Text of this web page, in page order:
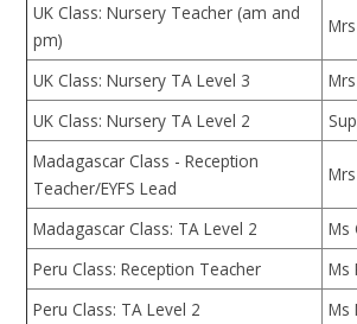
UK Class: Nursery Teacher (am and
pm)
UK Class: Nursery TA Level 3
UK Class: Nursery TA Level 2
Madagascar Class - Reception
Teacher/EYFS Lead
Madagascar Class: TA Level 2
Ms
Peru Class: Reception Teacher
Ms
Peru Class: TA Level 2
Ms